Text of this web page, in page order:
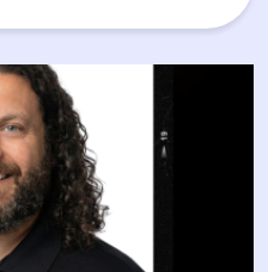
real social impact.
countries, corporate
purpose,
while directly
Todd shares how
children around the
culture by giving
make a difference
in the workplace.